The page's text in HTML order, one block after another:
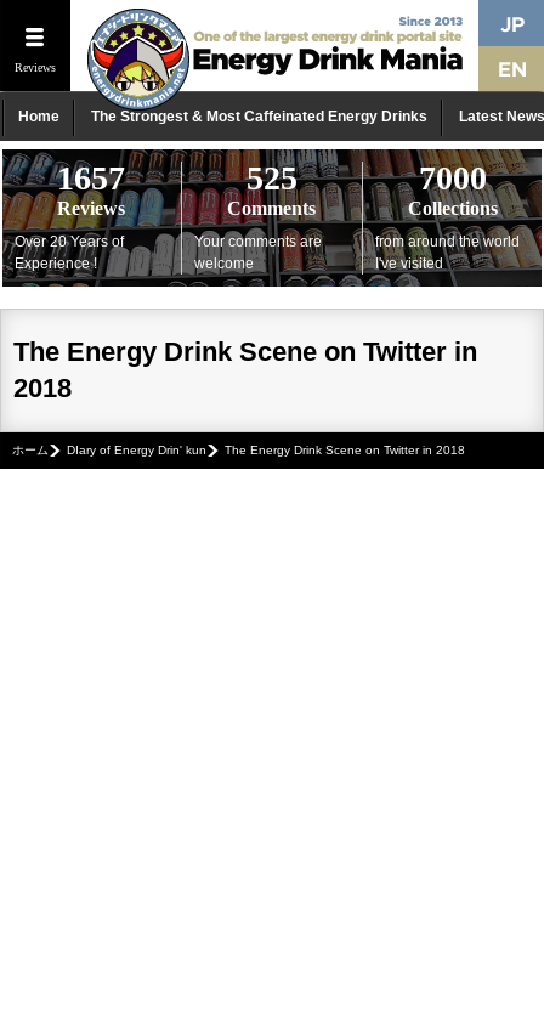
Reviews
Home The Strongest & Most Caffeinated Energy Drinks Latest News
1657
Reviews
Over 20 Years of
Experience !
525
Comments
Your comments are
welcome
7000
Collections
from around the world
I've visited
The Energy Drink Scene on Twitter in
2018
ホーム DIary of Energy Drin' kun The Energy Drink Scene on Twitter in 2018